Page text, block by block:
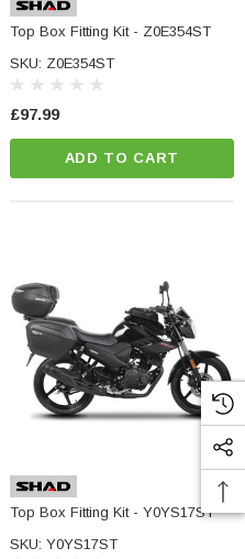
Top Box Fitting Kit - Z0E354ST
SKU: Z0E354ST
£97.99
ADD TO CART
Top Box Fitting Kit - Y0YS17ST
SKU: Y0YS17ST